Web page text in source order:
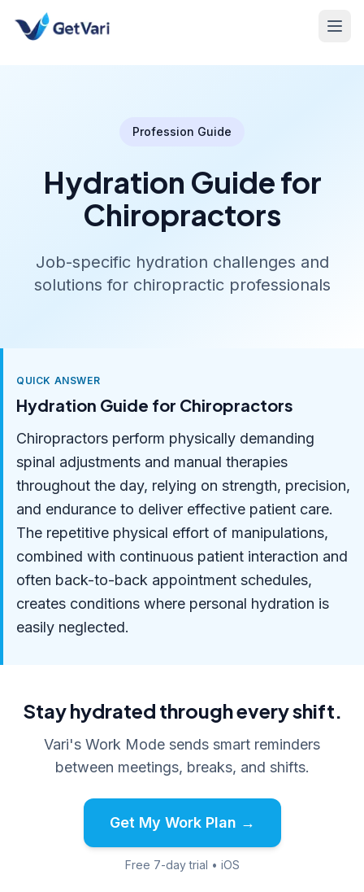
Profession Guide
Hydration Guide for
Chiropractors
Job-specific hydration challenges and
solutions for chiropractic professionals
QUICK ANSWER
Hydration Guide for Chiropractors
Chiropractors perform physically demanding
spinal adjustments and manual therapies
throughout the day, relying on strength, precision,
and endurance to deliver effective patient care.
The repetitive physical effort of manipulations,
combined with continuous patient interaction and
often back-to-back appointment schedules,
creates conditions where personal hydration is
easily neglected.
Stay hydrated through every shift.
Vari's Work Mode sends smart reminders
between meetings, breaks, and shifts.
Get My Work Plan →
Free 7-day trial • iOS